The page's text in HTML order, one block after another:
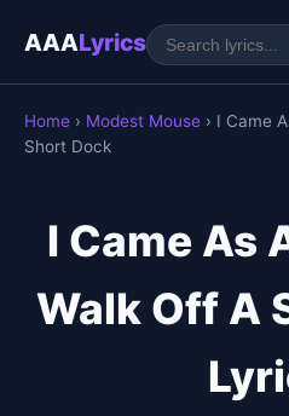
AAALyrics
Home › Modest Mouse › I Came
Short Dock
I Came As
Walk Off A